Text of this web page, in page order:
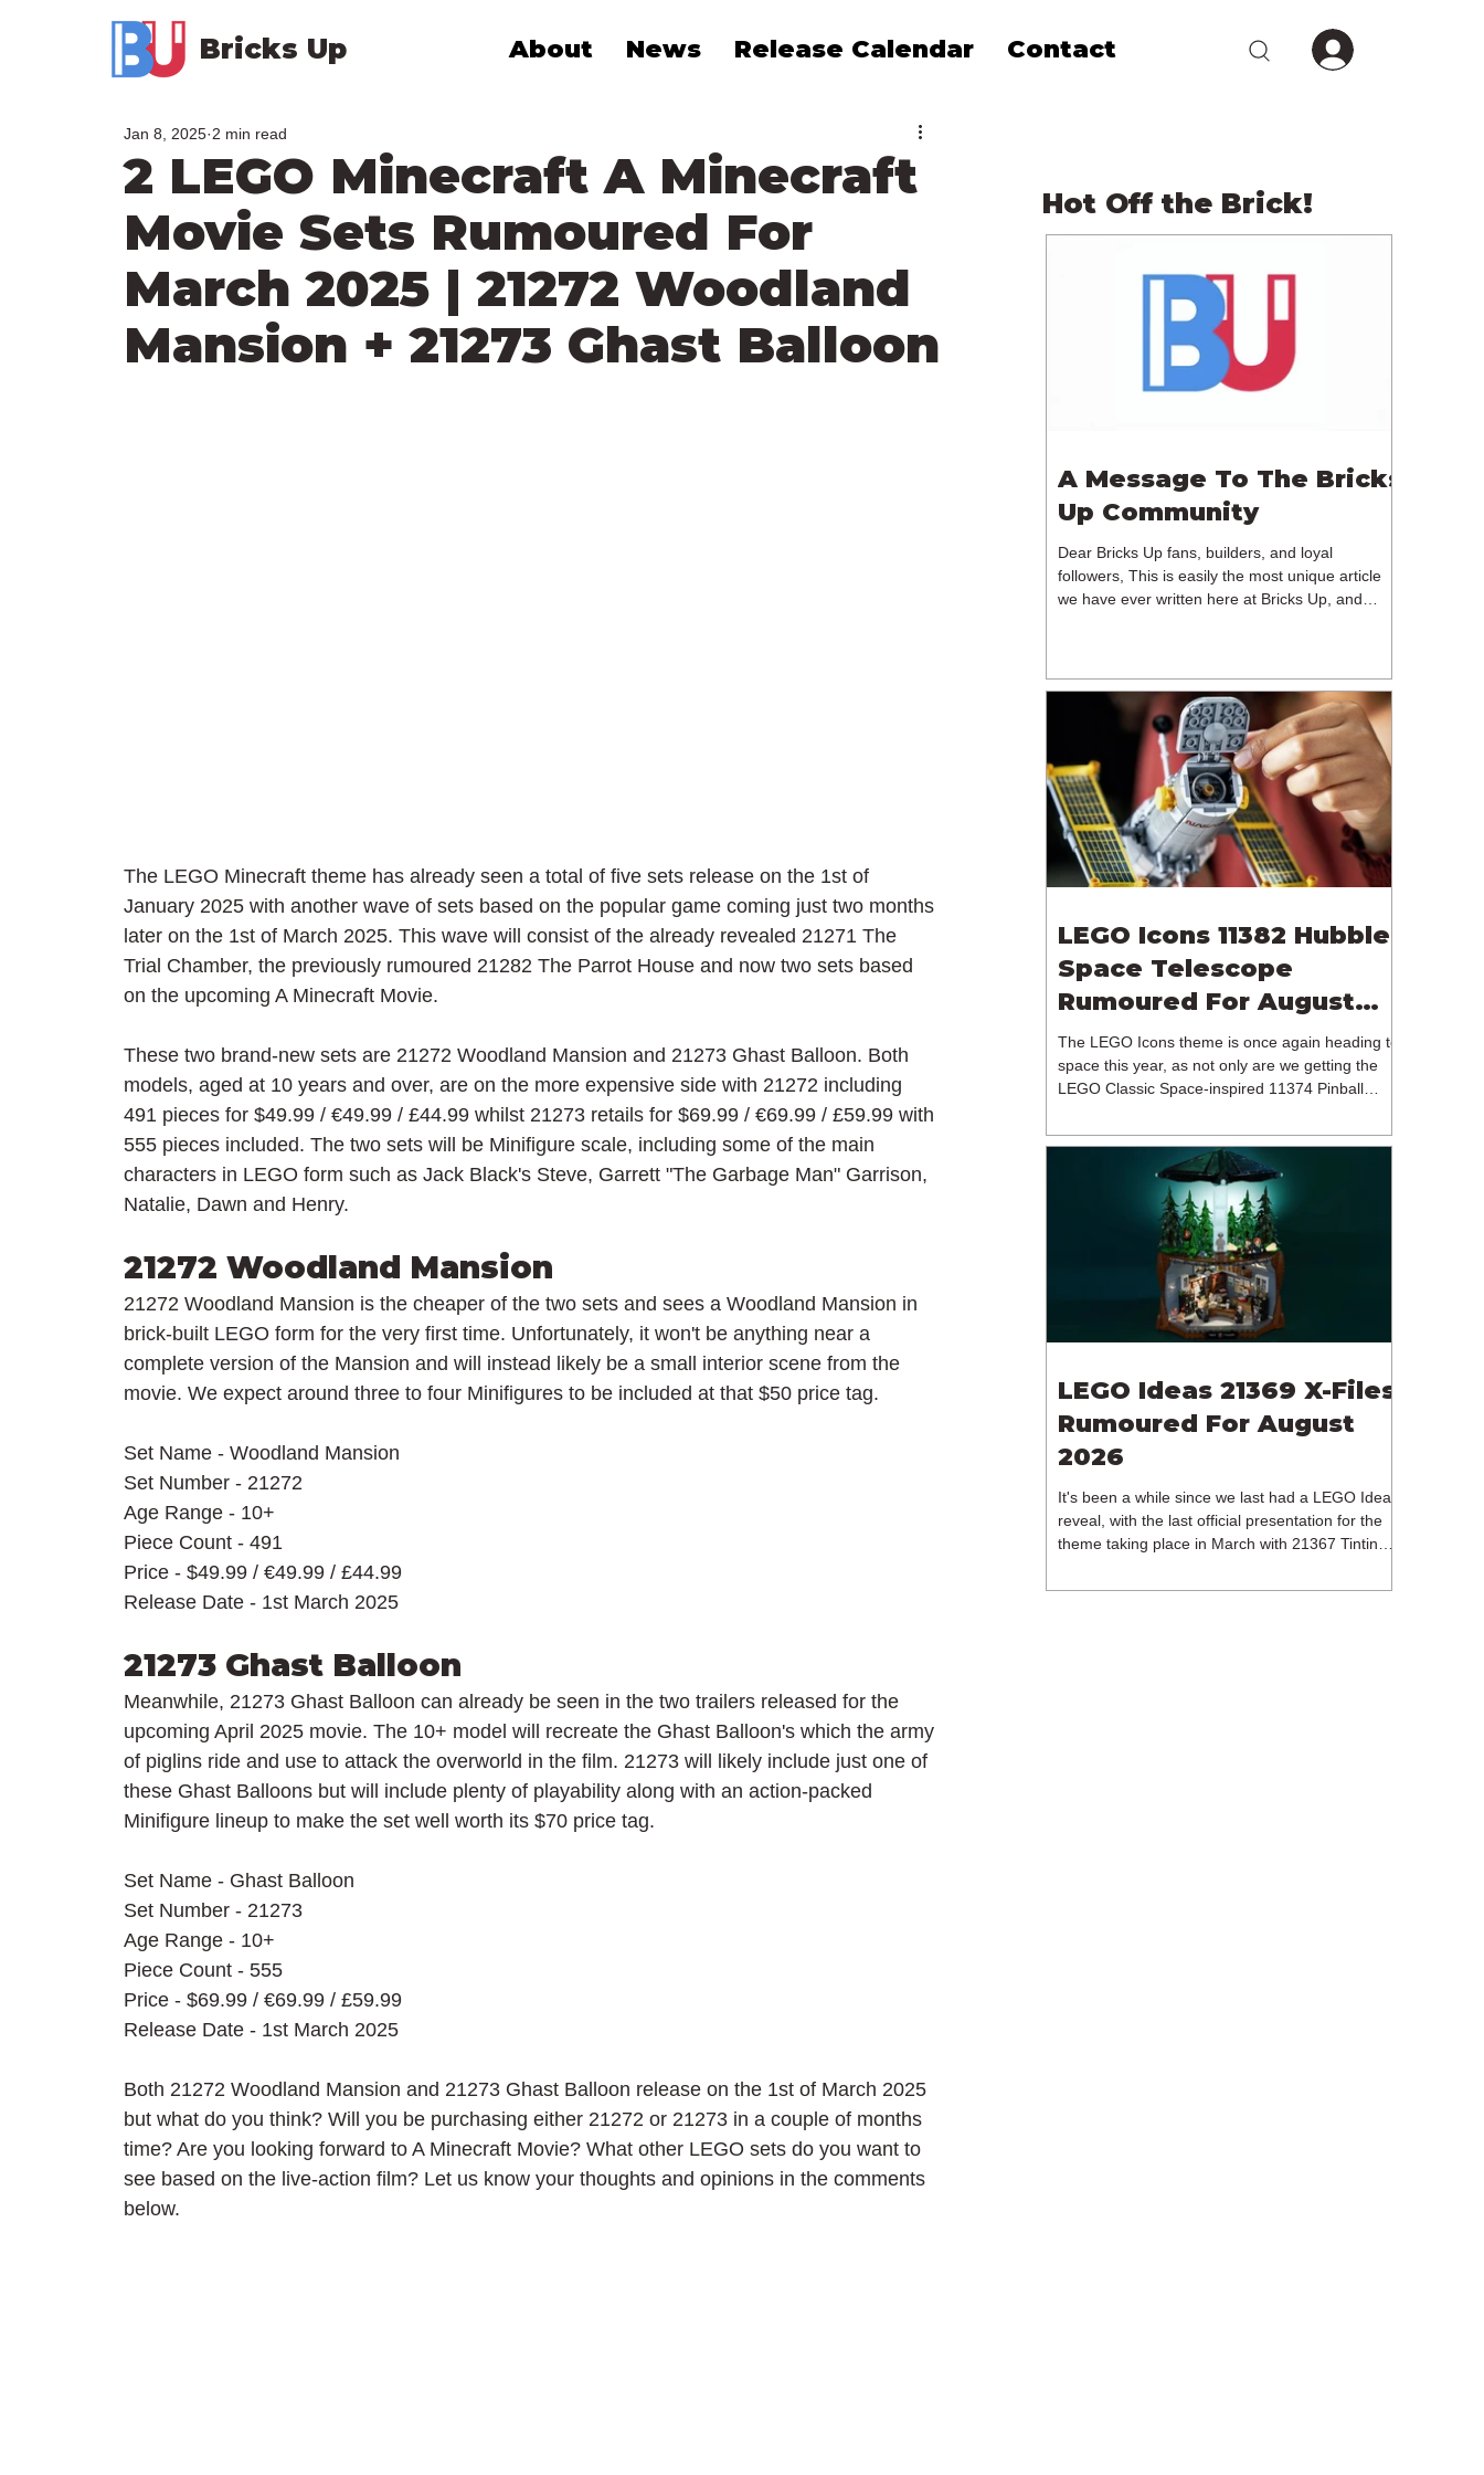
Bricks Up About News Release Calendar Contact
2 LEGO Minecraft A Minecraft
Movie Sets Rumoured For
March 2025 | 21272 Woodland
Mansion + 21273 Ghast Balloon
Jan 8, 2025 2 min read
The LEGO Minecraft theme has already seen a total of five sets release on the 1st of
January 2025 with another wave of sets based on the popular game coming just two months
later on the 1st of March 2025. This wave will consist of the already revealed 21271 The
Trial Chamber, the previously rumoured 21282 The Parrot House and now two sets based
on the upcoming A Minecraft Movie.
These two brand-new sets are 21272 Woodland Mansion and 21273 Ghast Balloon. Both
models, aged at 10 years and over, are on the more expensive side with 21272 including
491 pieces for $49.99 / €49.99 / £44.99 whilst 21273 retails for $69.99 / €69.99 / £59.99 with
555 pieces included. The two sets will be Minifigure scale, including some of the main
characters in LEGO form such as Jack Black's Steve, Garrett "The Garbage Man" Garrison,
Natalie, Dawn and Henry.
21272 Woodland Mansion
21272 Woodland Mansion is the cheaper of the two sets and sees a Woodland Mansion in
brick-built LEGO form for the very first time. Unfortunately, it won't be anything near a
complete version of the Mansion and will instead likely be a small interior scene from the
movie. We expect around three to four Minifigures to be included at that $50 price tag.
Set Name - Woodland Mansion
Set Number - 21272
Age Range - 10+
Piece Count - 491
Price - $49.99 / €49.99 / £44.99
Release Date - 1st March 2025
21273 Ghast Balloon
Meanwhile, 21273 Ghast Balloon can already be seen in the two trailers released for the
upcoming April 2025 movie. The 10+ model will recreate the Ghast Balloon's which the army
of piglins ride and use to attack the overworld in the film. 21273 will likely include just one of
these Ghast Balloons but will include plenty of playability along with an action-packed
Minifigure lineup to make the set well worth its $70 price tag.
Set Name - Ghast Balloon
Set Number - 21273
Age Range - 10+
Piece Count - 555
Price - $69.99 / €69.99 / £59.99
Release Date - 1st March 2025
Both 21272 Woodland Mansion and 21273 Ghast Balloon release on the 1st of March 2025
but what do you think? Will you be purchasing either 21272 or 21273 in a couple of months
time? Are you looking forward to A Minecraft Movie? What other LEGO sets do you want to
see based on the live-action film? Let us know your thoughts and opinions in the comments
below.
Hot Off the Brick!
A Message To The Bricks
Up Community
Dear Bricks Up fans, builders, and loyal
followers, This is easily the most unique article
we have ever written here at Bricks Up, and
reflecting on the future of Bricks Up and, after
much consideration, we have made the difficult
decision to step away from the platform. More
than five years have passed since we first came
up with th
LEGO Icons 11382 Hubble
Space Telescope
Rumoured For August
2026
The LEGO Icons theme is once again heading to
space this year, as not only are we getting the
LEGO Classic Space-inspired 11374 Pinball
branded model. In particular, this is 11382
Hubble Space Telescope, which is one of two
sets for the Icons theme releasing on the 1st of
August 2026. The 18+ model includes a total of
1,552 pieces retailing for $139.99 / €129.99 /
£119.99. This piece count suggests that the
LEGO Group will once agai
LEGO Ideas 21369 X-Files
Rumoured For August
2026
It's been a while since we last had a LEGO Ideas
reveal, with the last official presentation for the
theme taking place in March with 21367 Tintin
release of 21368 Peanuts: Snoopy's Doghouse,